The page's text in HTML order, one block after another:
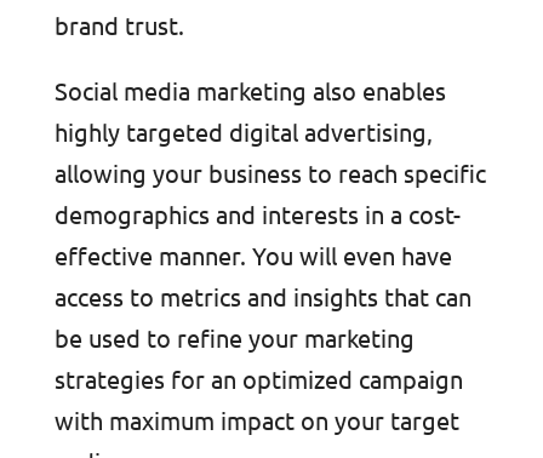
brand trust.
Social media marketing also enables
highly targeted digital advertising,
allowing your business to reach specific
demographics and interests in a cost-
effective manner. You will even have
access to metrics and insights that can
be used to refine your marketing
strategies for an optimized campaign
with maximum impact on your target